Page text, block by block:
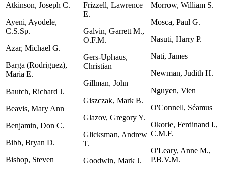
Atkinson, Joseph C.
Ayeni, Ayodele,
C.S.Sp.
Azar, Michael G.
Barga (Rodriguez),
Maria E.
Bautch, Richard J.
Beavis, Mary Ann
Benjamin, Don C.
Bibb, Bryan D.
Bishop, Steven
Frizzell, Lawrence
E.
Galvin, Garrett M.,
O.F.M.
Gers-Uphaus,
Christian
Gillman, John
Giszczak, Mark B.
Glazov, Gregory Y.
Glicksman, Andrew
T.
Goodwin, Mark J.
Morrow, William S.
Mosca, Paul G.
Nasuti, Harry P.
Nati, James
Newman, Judith H.
Nguyen, Vien
O'Connell, Séamus
Okorie, Ferdinand I.,
C.M.F.
O'Leary, Anne M.,
P.B.V.M.